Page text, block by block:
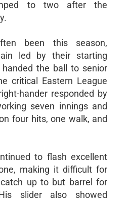
to two after the
been this season,
led by their starting
the ball to senior
critical Eastern League
hander responded by
seven innings and
four hits, one walk, and
to flash excellent
making it difficult for
up to but barrel for
slider also showed